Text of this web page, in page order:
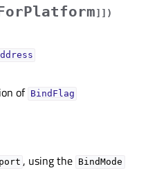
] ] )
of BindFlag
port , using the BindMode